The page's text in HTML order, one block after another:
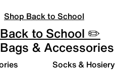
Shop Back to School
Back to School ✏️
Bags & Accessories
Socks & Hosiery